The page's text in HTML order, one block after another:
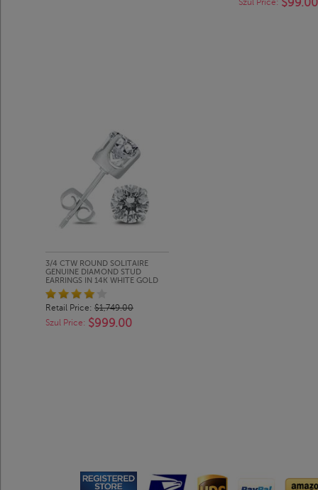
3/4 CTW ROUND SOLITAIRE
GENUINE DIAMOND STUD
EARRINGS IN 14K WHITE GOLD
Retail Price: $1,749.00
Szul Price: $999.00